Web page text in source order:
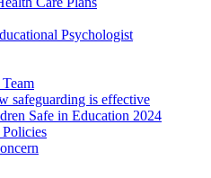
Psychologist
safeguarding is effective
Safe in Education 2024